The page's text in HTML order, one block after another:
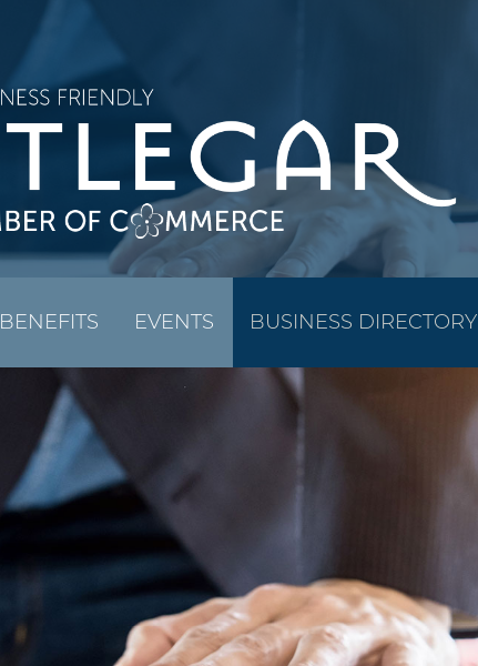
BENEFITS EVENTS BUSINESS DIRECTORY